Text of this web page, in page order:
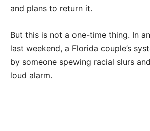
and plans to return it.
But this is not a one-time thing. In
last weekend, a Florida couple’s
by someone spewing racial slurs
loud alarm.